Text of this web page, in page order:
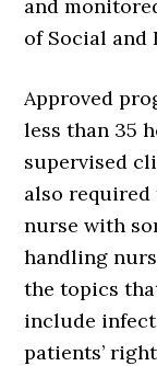
and
of Social and
Approved
less than 35
supervised
also required
nurse with
handling
the topics
include
patients’